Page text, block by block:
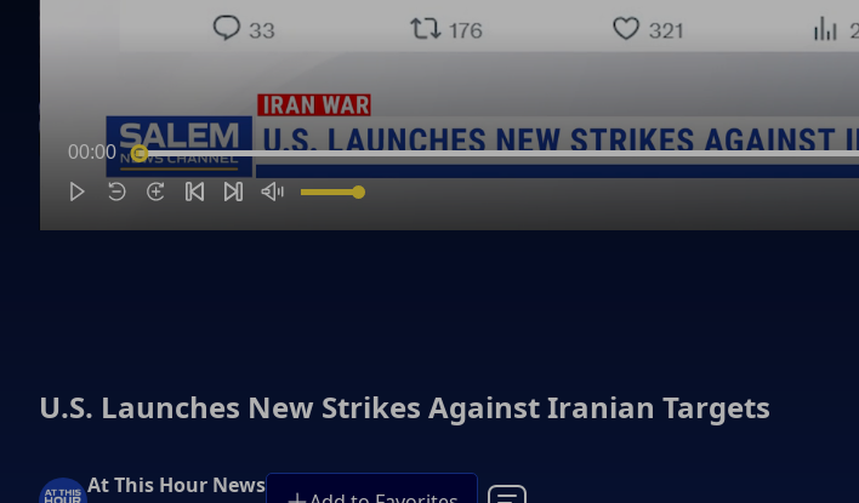
00:00
U.S. Launches New Strikes Against Iranian Targets
At This Hour News